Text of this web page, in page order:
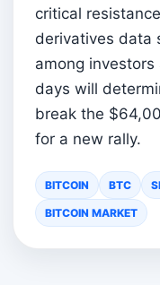
critical
derivatives data
among
days will
break the
for a new rally.
BITCOIN BTC
BITCOIN MARKET